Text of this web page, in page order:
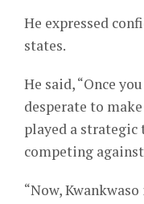
He expressed
states.
He said, “Once
desperate to
played a
competing
“Now,